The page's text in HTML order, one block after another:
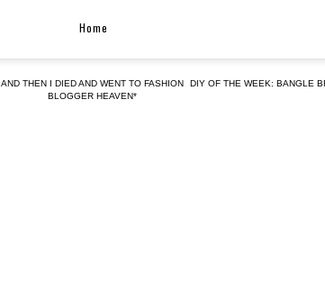
AND THEN I DIED AND WENT TO FASHION
BLOGGER HEAVEN*
DIY OF THE WEEK: BANGLE
Home